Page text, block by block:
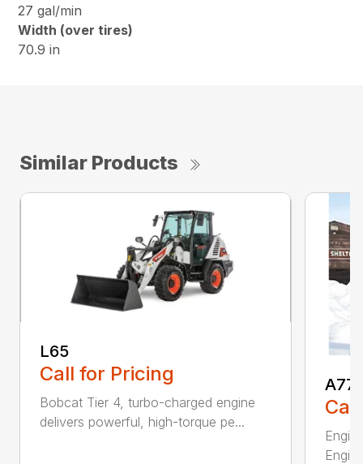
27 gal/min
Width (over tires)
70.9 in
Similar Products
L65
Call for Pricing
Bobcat Tier 4, turbo-charged engine
delivers powerful, high-torque pe...